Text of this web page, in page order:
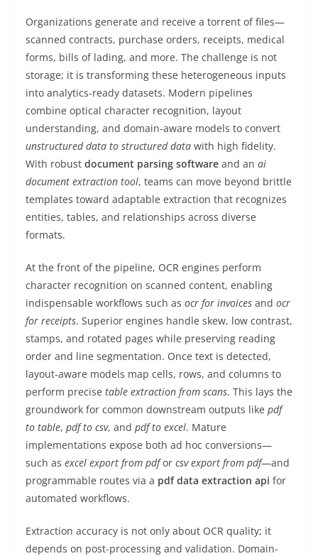
Organizations generate and receive a torrent of files—
scanned contracts, purchase orders, receipts, medical
forms, bills of lading, and more. The challenge is not
storage; it is transforming these heterogeneous inputs
into analytics-ready datasets. Modern pipelines
combine optical character recognition, layout
understanding, and domain-aware models to convert
unstructured data to structured data with high fidelity.
With robust document parsing software and an ai
document extraction tool, teams can move beyond brittle
templates toward adaptable extraction that recognizes
entities, tables, and relationships across diverse
formats.
At the front of the pipeline, OCR engines perform
character recognition on scanned content, enabling
indispensable workflows such as ocr for invoices and ocr
for receipts. Superior engines handle skew, low contrast,
stamps, and rotated pages while preserving reading
order and line segmentation. Once text is detected,
layout-aware models map cells, rows, and columns to
perform precise table extraction from scans. This lays the
groundwork for common downstream outputs like pdf
to table, pdf to csv, and pdf to excel. Mature
implementations expose both ad hoc conversions—
such as excel export from pdfor csv export from pdf—and
programmable routes via a pdf data extraction api for
automated workflows.
Extraction accuracy is not only about OCR quality; it
depends on post-processing and validation. Domain-